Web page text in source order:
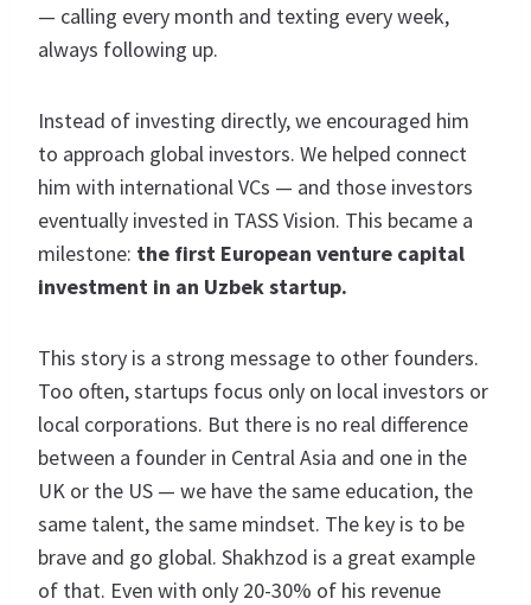
— calling every month and texting every week,
always following up.
Instead of investing directly, we encouraged him
to approach global investors. We helped connect
him with international VCs — and those investors
eventually invested in TASS Vision. This became a
milestone: the first European venture capital
investment in an Uzbek startup.
This story is a strong message to other founders.
Too often, startups focus only on local investors or
local corporations. But there is no real difference
between a founder in Central Asia and one in the
UK or the US — we have the same education, the
same talent, the same mindset. The key is to be
brave and go global. Shakhzod is a great example
of that. Even with only 20-30% of his revenue